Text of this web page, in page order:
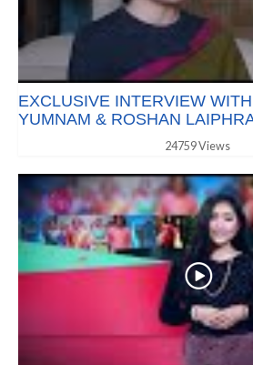
EXCLUSIVE INTERVIEW
YUMNAM & ROSHAN
24759 Views